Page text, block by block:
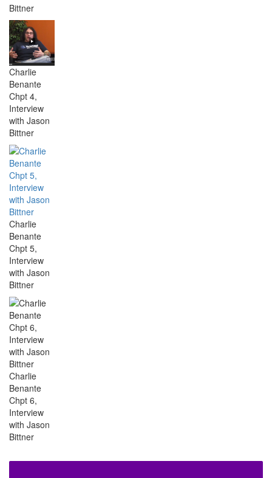
Bittner
Charlie
Benante
Chpt 4,
Interview
with Jason
Bittner
Charlie
Benante
Chpt 5,
Interview
with Jason
Bittner
Charlie
Benante
Chpt 6,
Interview
with Jason
Bittner